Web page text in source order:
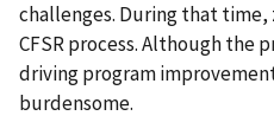
challenges. During that time,
CFSR process. Although the
driving program
burdensome.